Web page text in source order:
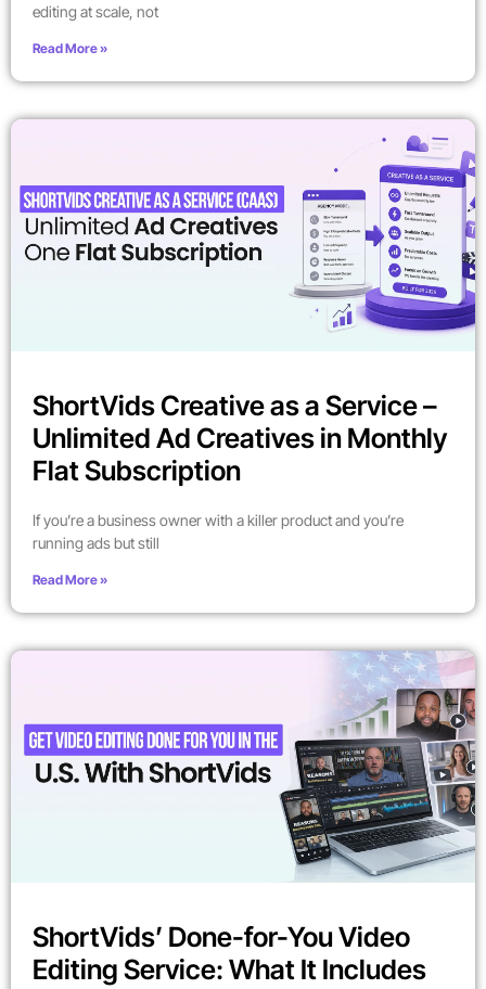
editing at scale, not
Read More »
ShortVids Creative as a Service –
Unlimited Ad Creatives in Monthly
Flat Subscription
If you’re a business owner with a killer product and you’re
running ads but still
Read More »
ShortVids’ Done-for-You Video
Editing Service: What It Includes